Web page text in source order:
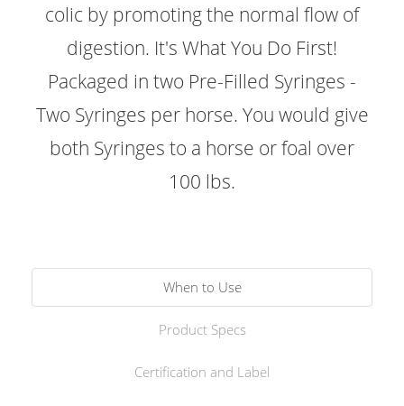
colic by promoting the normal flow of
digestion. It's What You Do First!
Packaged in two Pre-Filled Syringes -
Two Syringes per horse. You would give
both Syringes to a horse or foal over
100 lbs.
When to Use
Product Specs
Certification and Label